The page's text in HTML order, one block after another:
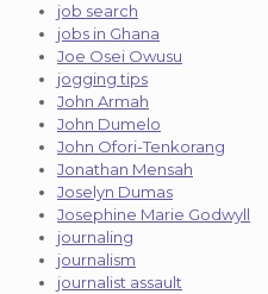
job search
jobs in Ghana
Joe Osei Owusu
jogging tips
John Armah
John Dumelo
John Ofori-Tenkorang
Jonathan Mensah
Joselyn Dumas
Josephine Marie Godwyll
journaling
journalism
journalist assault